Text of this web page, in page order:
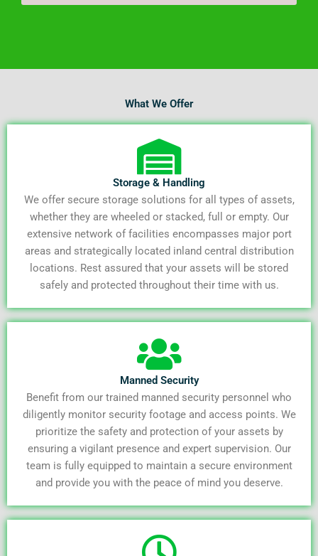
What We Offer
Storage & Handling
We offer secure storage solutions for all types of assets,
whether they are wheeled or stacked, full or empty. Our
extensive network of facilities encompasses major port
areas and strategically located inland central distribution
locations. Rest assured that your assets will be stored
safely and protected throughout their time with us.
Manned Security
Benefit from our trained manned security personnel who
diligently monitor security footage and access points. We
prioritize the safety and protection of your assets by
ensuring a vigilant presence and expert supervision. Our
team is fully equipped to maintain a secure environment
and provide you with the peace of mind you deserve.